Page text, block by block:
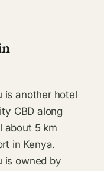
is another hotel
CBD along
about 5 km
in Kenya.
is owned by